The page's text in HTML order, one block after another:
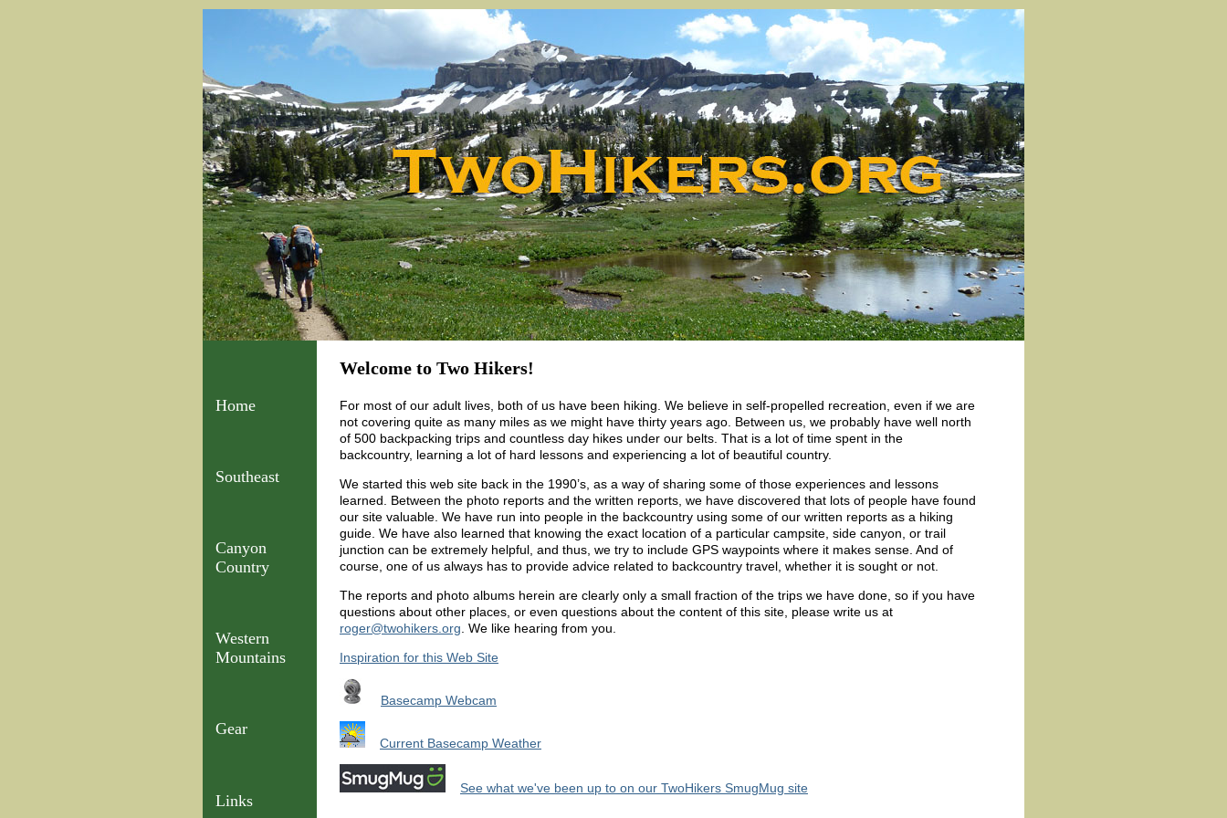
Home
Southeast
Canyon
Country
Western
Mountains
Gear
Links
Welcome to Two Hikers!
For most of our adult lives, both of us have been hiking. We believe in self-propelled recreation, even if we are
not covering quite as many miles as we might have thirty years ago. Between us, we probably have well north
of 500 backpacking trips and countless day hikes under our belts. That is a lot of time spent in the
backcountry, learning a lot of hard lessons and experiencing a lot of beautiful country.
We started this web site back in the 1990’s, as a way of sharing some of those experiences and lessons
learned. Between the photo reports and the written reports, we have discovered that lots of people have found
our site valuable. We have run into people in the backcountry using some of our written reports as a hiking
guide. We have also learned that knowing the exact location of a particular campsite, side canyon, or trail
junction can be extremely helpful, and thus, we try to include GPS waypoints where it makes sense. And of
course, one of us always has to provide advice related to backcountry travel, whether it is sought or not.
The reports and photo albums herein are clearly only a small fraction of the trips we have done, so if you have
questions about other places, or even questions about the content of this site, please write us at
roger@twohikers.org . We like hearing from you.
Inspiration for this Web Site
Basecamp Webcam
Current Basecamp Weather
See what we've been up to on our TwoHikers SmugMug site